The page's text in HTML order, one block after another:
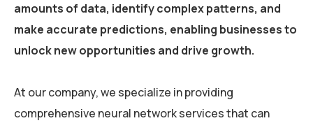
amounts of data, identify complex patterns, and
make accurate predictions, enabling businesses to
unlock new opportunities and drive growth.
At our company, we specialize in providing
comprehensive neural network services that can